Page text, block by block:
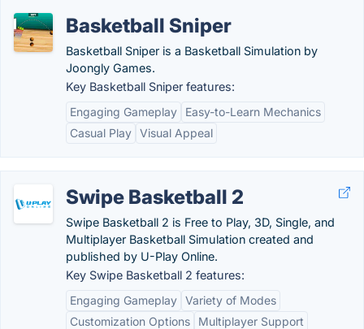
Basketball Sniper
Basketball Sniper is a Basketball Simulation by
Joongly Games.
Key Basketball Sniper features:
Engaging Gameplay
Easy-to-Learn Mechanics
Casual Play Visual Appeal
Swipe Basketball 2
Swipe Basketball 2 is Free to Play, 3D, Single, and
Multiplayer Basketball Simulation created and
published by U-Play Online.
Key Swipe Basketball 2 features:
Engaging Gameplay Variety of Modes
Customization Options
Multiplayer Support